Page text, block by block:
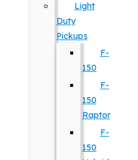
Light
Duty
Pickups
F-
150
F-
150
Raptor
F-
150